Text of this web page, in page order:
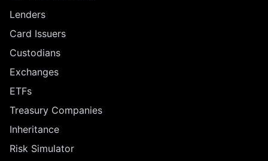
Lenders
Card Issuers
Custodians
Exchanges
ETFs
Treasury Companies
Inheritance
Risk Simulator